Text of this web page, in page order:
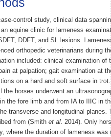
control study, clinical data
equine clinic for lameness
DDFT, and SL lesions.
orthopedic veterinarians during
included: clinical examination of
at palpation; gait examination at
on a hard and soft surface in
horses underwent an
the fore limb and from IA to IIIC in
transverse and longitudinal planes.
from (Smith et al. 2014). Only
where the duration of lameness was